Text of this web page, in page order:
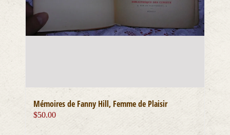
Mémoires de Fanny Hill, Femme de Plaisir
$50.00